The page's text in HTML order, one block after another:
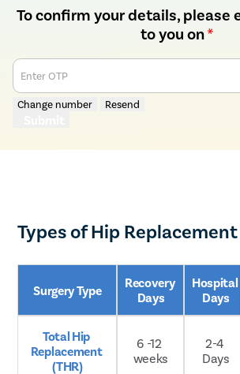
To confirm your details, please
to you on*
Enter OTP
Change number Resend
Types of Hip
Surgery Type
Recovery
Days
Hospital
Days
Total Hip
Replacement
(THR)
6 -12
weeks
2-4
Days